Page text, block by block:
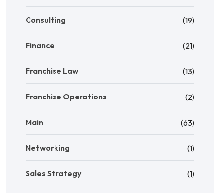
Consulting (19)
Finance (21)
Franchise Law (13)
Franchise Operations (2)
Main (63)
Networking (1)
Sales Strategy (1)